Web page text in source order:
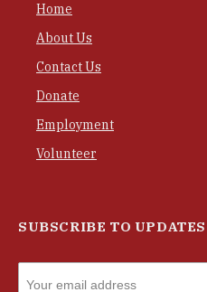
Home
About Us
Contact Us
Donate
Employment
Volunteer
SUBSCRIBE TO UPDATES